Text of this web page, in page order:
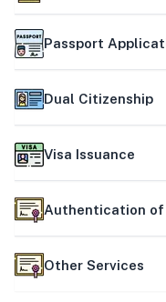
Passport
Dual Citizenship
Visa Issuance
Authentication of
Other Services